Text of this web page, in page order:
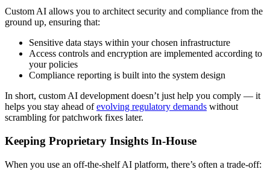
Custom AI allows you to architect security and compliance from the
ground up, ensuring that:
Sensitive data stays within your chosen infrastructure
Access controls and encryption are implemented according to
your policies
Compliance reporting is built into the system design
In short, custom AI development doesn’t just help you comply — it
helps you stay ahead ofevolving regulatory demands without
scrambling for patchwork fixes later.
Keeping Proprietary Insights In-House
When you use an off-the-shelf AI platform, there’s often a trade-off: